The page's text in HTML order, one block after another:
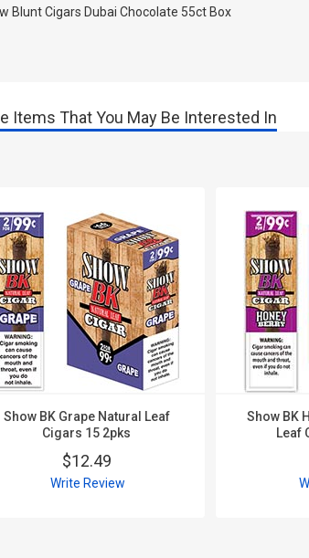
Blunt Cigars Dubai Chocolate 55ct Box
Items That You May Be Interested In
Show BK Grape Natural Leaf
Cigars 15 2pks
$12.49
Write Review
Show BK
Leaf